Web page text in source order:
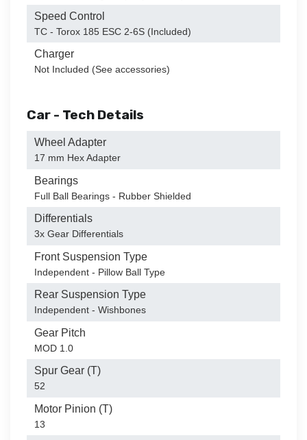
Speed Control
TC - Torox 185 ESC 2-6S (Included)
Charger
Not Included (See accessories)
Car - Tech Details
Wheel Adapter
17 mm Hex Adapter
Bearings
Full Ball Bearings - Rubber Shielded
Differentials
3x Gear Differentials
Front Suspension Type
Independent - Pillow Ball Type
Rear Suspension Type
Independent - Wishbones
Gear Pitch
MOD 1.0
Spur Gear (T)
52
Motor Pinion (T)
13